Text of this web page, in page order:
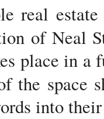
real
of Neal
place in a
the
into